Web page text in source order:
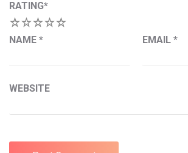
RATING*
5
4
3
2
NAME * EMAIL *
WEBSITE